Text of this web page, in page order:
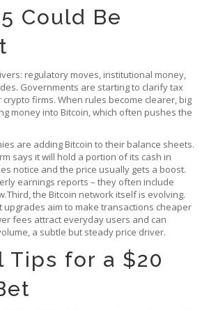
Could Be
regulatory moves, institutional money,
Governments are starting to clarify tax
firms. When rules become clearer, big
money into Bitcoin, which often pushes the
are adding Bitcoin to their balance sheets.
says it will hold a portion of its cash in
notice and the price usually gets a boost.
earnings reports – they often include
the Bitcoin network itself is evolving.
upgrades aim to make transactions cheaper
fees attract everyday users and can
a subtle but steady price driver.
Tips for a $20